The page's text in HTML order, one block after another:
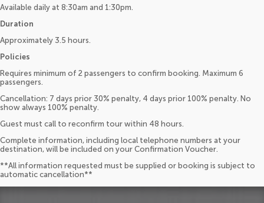
Available daily at 8:30am and 1:30pm.
Duration
Approximately 3.5 hours.
Policies
Requires minimum of 2 passengers to confirm booking. Maximum 6
passengers.
Cancellation: 7 days prior 30% penalty, 4 days prior 100% penalty. No
show always 100% penalty.
Guest must call to reconfirm tour within 48 hours.
Complete information, including local telephone numbers at your
destination, will be included on your Confirmation Voucher.
**All information requested must be supplied or booking is subject to
automatic cancellation**